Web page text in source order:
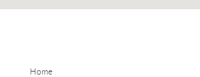
Home